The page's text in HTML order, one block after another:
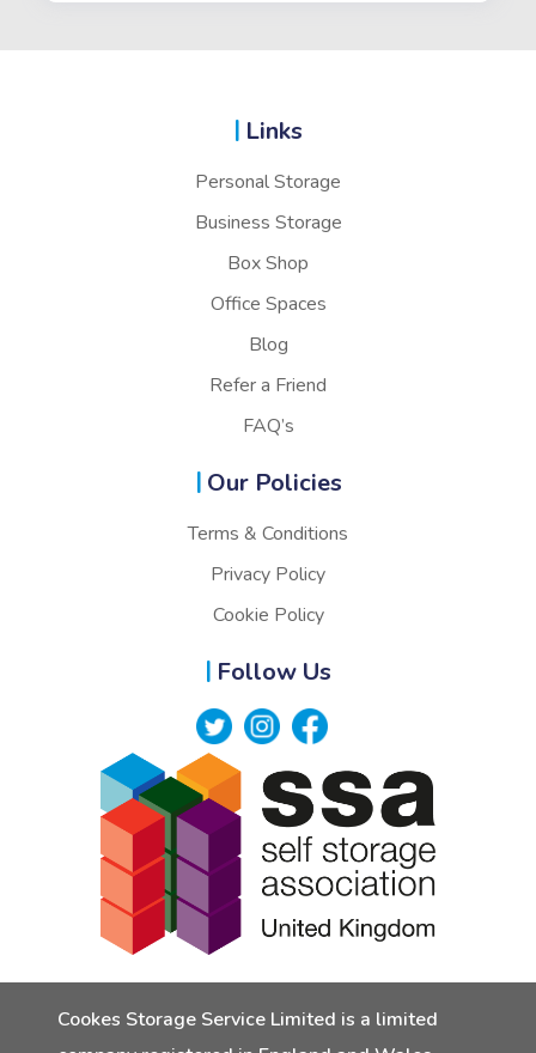
Links
Personal Storage
Business Storage
Box Shop
Office Spaces
Blog
Refer a Friend
FAQ’s
Our Policies
Terms & Conditions
Privacy Policy
Cookie Policy
Follow Us
Cookes Storage Service Limited is a limited